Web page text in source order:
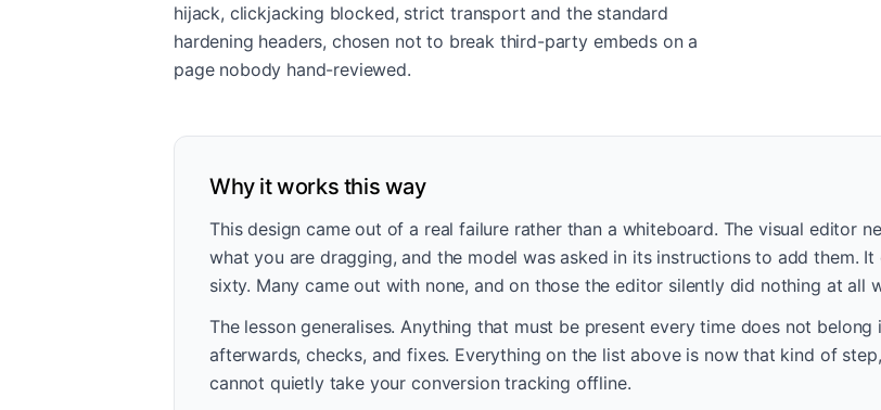
hijack, clickjacking blocked, strict transport and the standard
hardening headers, chosen not to break third-party embeds on a
page nobody hand-reviewed.
Why it works this way
This design came out of a real failure rather than a whiteboard. The visual editor
what you are dragging, and the model was asked in its instructions to add them.
sixty. Many came out with none, and on those the editor silently did nothing at all
The lesson generalises. Anything that must be present every time does not
afterwards, checks, and fixes. Everything on the list above is now that kind of
cannot quietly take your conversion tracking offline.